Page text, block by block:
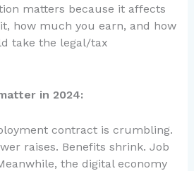
matters because it affects
how much you earn, and how
take the legal/tax
in 2024:
contract is crumbling.
raises. Benefits shrink. Job
the digital economy